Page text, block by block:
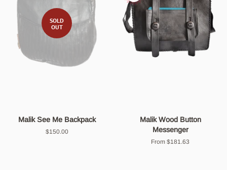
SOLD
OUT
Malik See Me Backpack
Regular
$150.00
Malik Wood Button
Messenger
From $181.63